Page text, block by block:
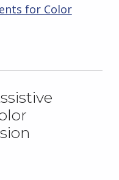
for Color